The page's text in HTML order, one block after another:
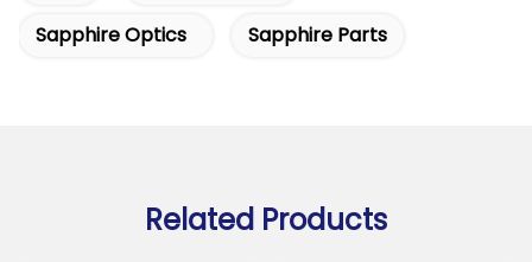
Sapphire Optics
Sapphire Parts
Related Products